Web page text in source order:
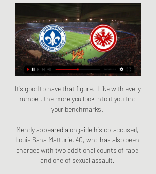
It's good to have that figure.  Like with every
number, the more you look into it you find
your benchmarks.
Mendy appeared alongside his co-accused,
Louis Saha Matturie, 40, who has also been
charged with two additional counts of rape
and one of sexual assault.